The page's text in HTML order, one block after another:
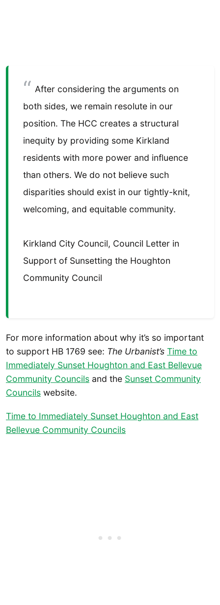
After considering the arguments on
both sides, we remain resolute in our
position. The HCC creates a structural
inequity by providing some Kirkland
residents with more power and influence
than others. We do not believe such
disparities should exist in our tightly-knit,
welcoming, and equitable community.
Kirkland City Council, Council Letter in
Support of Sunsetting the Houghton
Community Council
For more information about why it’s so important
to support HB 1769 see: The Urbanist’s Time to
Immediately Sunset Houghton and East Bellevue
Community Councils and the Sunset Community
Councils website.
Time to Immediately Sunset Houghton and East
Bellevue Community Councils